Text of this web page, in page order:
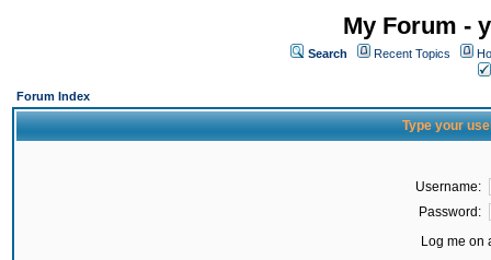
My Forum -
Search Recent Topics
Forum Index
Type your
Username:
Password:
Log me on